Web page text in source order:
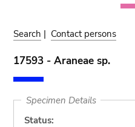
Search | Contact persons
17593 - Araneae sp.
Specimen Details
Status: